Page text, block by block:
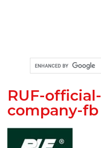
RUF-
company-fb